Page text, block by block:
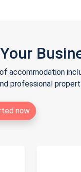
professional
now